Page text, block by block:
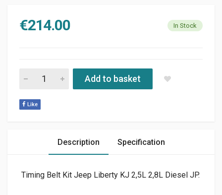
€214.00 In Stock
TIMING BELT KIT FOR JEEP LIBERTY 2.8L TD OR 2.5L CRD
Add to basket
Like
Description Specification
Timing Belt Kit Jeep Liberty KJ 2,5L 2,8L Diesel JP.